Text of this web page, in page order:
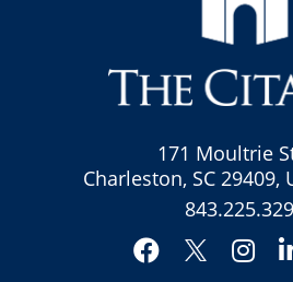
171 Moultrie
Charleston, SC 29409,
Facebook
Twitter